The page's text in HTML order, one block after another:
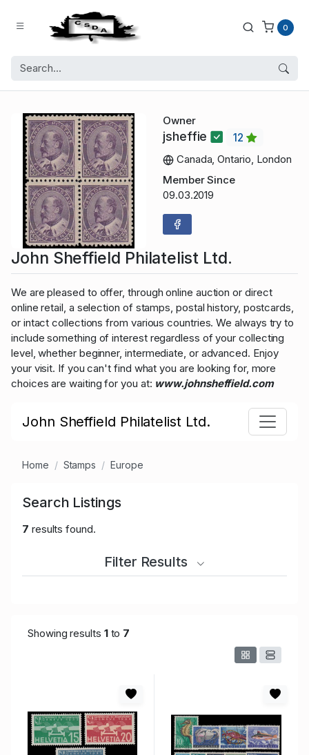
0
Owner
jsheffie
12
Canada, Ontario, London
Member Since
09.03.2019
John Sheffield Philatelist Ltd.
We are pleased to offer, through online auction or direct
online retail, a selection of stamps, postal history, postcards,
or intact collections from various countries. We always try to
include something of interest regardless of your collecting
level, whether beginner, intermediate, or advanced. Enjoy
your visit. If you can't find what you are looking for, more
choices are waiting for you at: www.johnsheffield.com
John Sheffield Philatelist Ltd.
Home Stamps Europe
Search Listings
7 results found.
Filter Results
Showing results 1to 7